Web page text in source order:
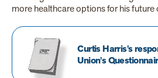
more healthcare options for his future
Curtis Harris's
Union's